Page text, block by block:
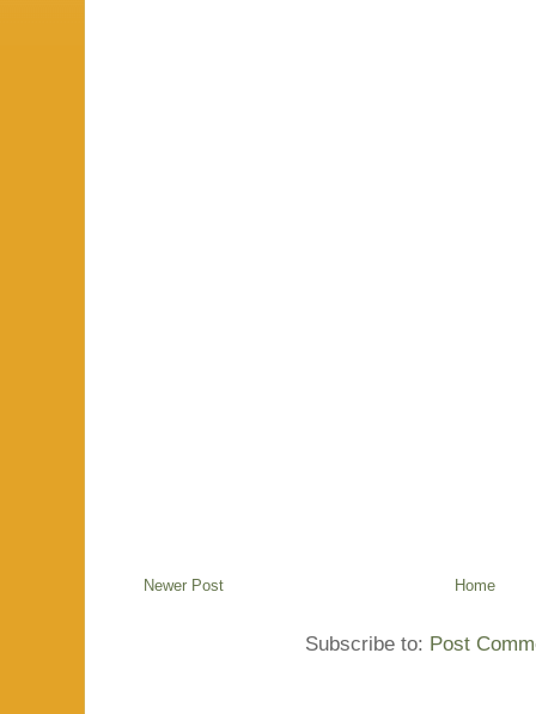
Newer Post Home
Subscribe to: Post